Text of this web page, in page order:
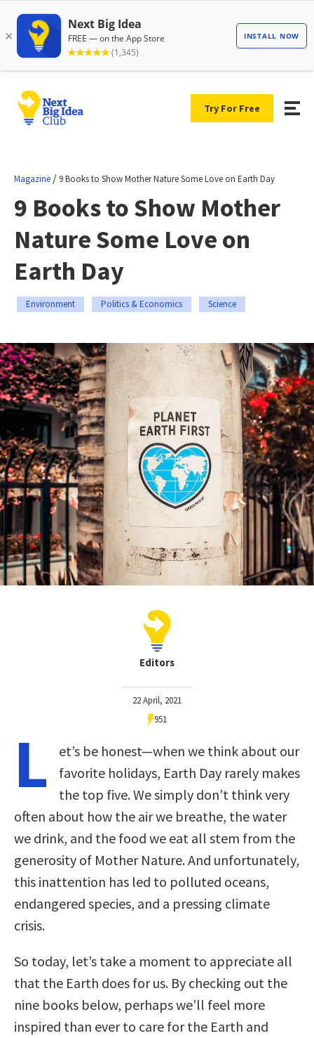
Try For Free
Magazine / 9 Books to Show Mother Nature Some Love on Earth Day
9 Books to Show Mother
Nature Some Love on
Earth Day
Environment Politics & Economics Science
Editors
22 April, 2021
951
L
et’s be honest—when we think about our
favorite holidays, Earth Day rarely makes
the top five. We simply don’t think very
often about how the air we breathe, the water
we drink, and the food we eat all stem from the
generosity of Mother Nature. And unfortunately,
this inattention has led to polluted oceans,
endangered species, and a pressing climate
crisis.
So today, let’s take a moment to appreciate all
that the Earth does for us. By checking out the
nine books below, perhaps we’ll feel more
inspired than ever to care for the Earth and